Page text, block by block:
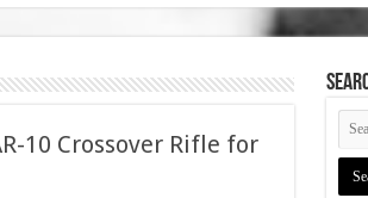
10 Crossover Rifle for